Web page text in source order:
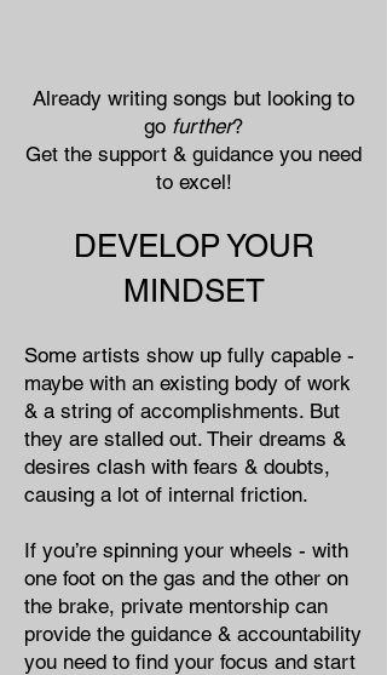
Already writing songs but looking to
go further?
Get the support & guidance you need
to excel!
DEVELOP YOUR
MINDSET
Some artists show up fully capable -
maybe with an existing body of work
& a string of accomplishments. But
they are stalled out. Their dreams &
desires clash with fears & doubts,
causing a lot of internal friction.
If you’re spinning your wheels - with
one foot on the gas and the other on
the brake, private mentorship can
provide the guidance & accountability
you need to find your focus and start